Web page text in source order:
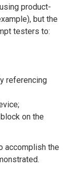
product-
but the
testers to:
referencing
on the
accomplish the